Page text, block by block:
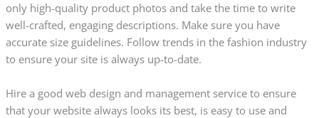
only high-quality product photos and take the time to write
well-crafted, engaging descriptions. Make sure you have
accurate size guidelines. Follow trends in the fashion industry
to ensure your site is always up-to-date.
Hire a good web design and management service to ensure
that your website always looks its best, is easy to use and